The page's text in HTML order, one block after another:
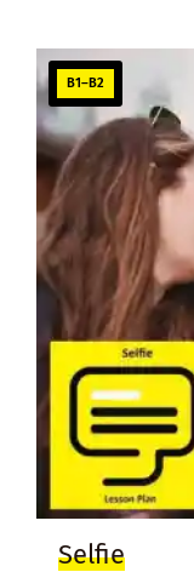
B1–B2
Selfie